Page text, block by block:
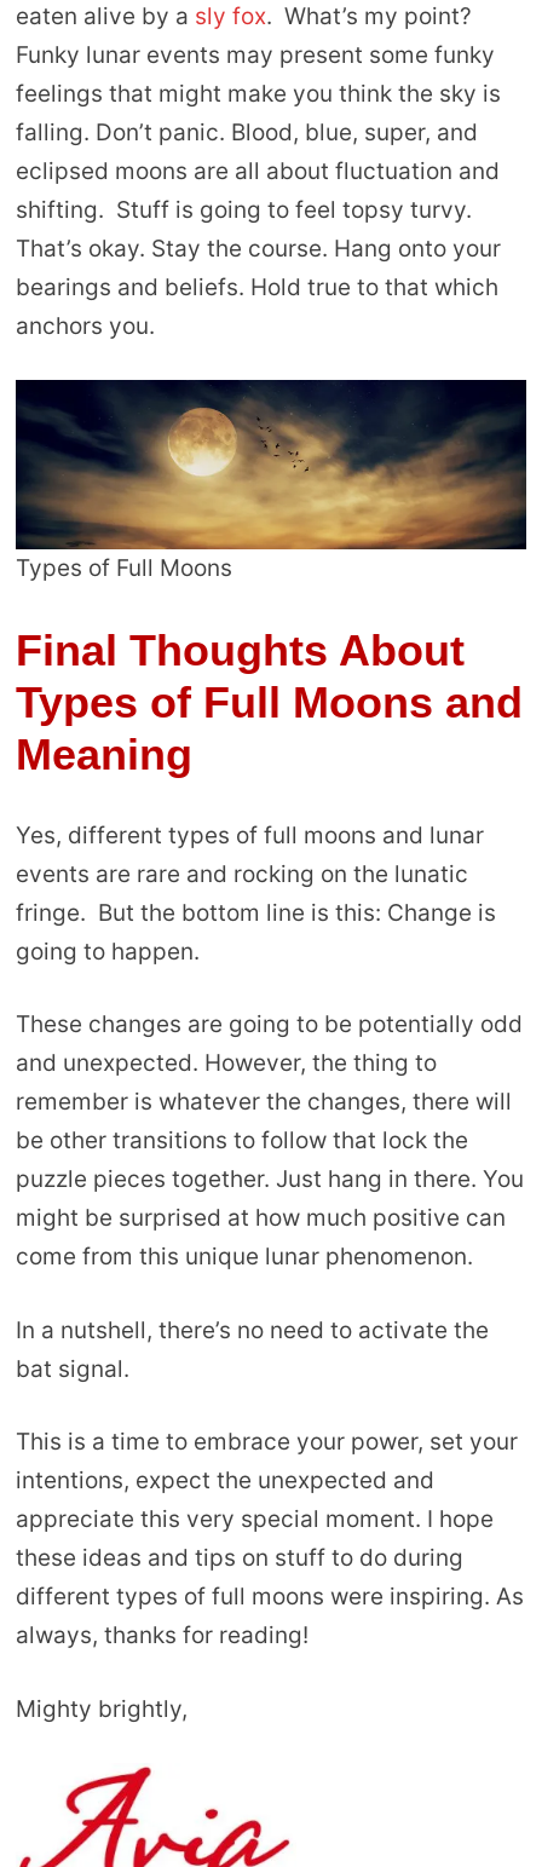
eaten alive by a sly fox. What’s my point?
Funky lunar events may present some funky
feelings that might make you think the sky is
falling. Don’t panic. Blood, blue, super, and
eclipsed moons are all about fluctuation and
shifting. Stuff is going to feel topsy turvy.
That’s okay. Stay the course. Hang onto your
bearings and beliefs. Hold true to that which
anchors you.
Types of Full Moons
Final Thoughts About
Types of Full Moons and
Meaning
Yes, different types of full moons and lunar
events are rare and rocking on the lunatic
fringe. But the bottom line is this: Change is
going to happen.
These changes are going to be potentially odd
and unexpected. However, the thing to
remember is whatever the changes, there will
be other transitions to follow that lock the
puzzle pieces together. Just hang in there. You
might be surprised at how much positive can
come from this unique lunar phenomenon.
In a nutshell, there’s no need to activate the
bat signal.
This is a time to embrace your power, set your
intentions, expect the unexpected and
appreciate this very special moment. I hope
these ideas and tips on stuff to do during
different types of full moons were inspiring. As
always, thanks for reading!
Mighty brightly,